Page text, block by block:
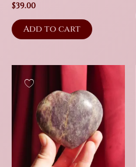
$39.00
Add to cart